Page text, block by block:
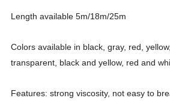
Length available 5m/18m/25m
Colors available in black, gray, red,
transparent, black and yellow, red and
Features: strong viscosity, not easy to